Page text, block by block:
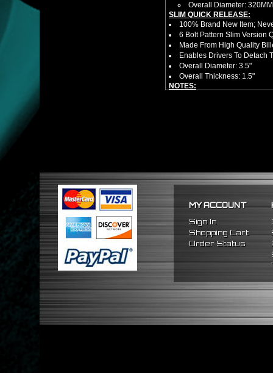
Overall Diameter: 320MM
SLIM QUICK RELEASE:
100% Brand New Item;
6 Bolt Pattern Slim Version
Made From High Quality
Enables Drivers To Detach
Overall Diameter: 3.5"
Overall Thickness: 1.5"
NOTES:
MY ACCOUNT
Sign In
Shopping Cart
Order Status